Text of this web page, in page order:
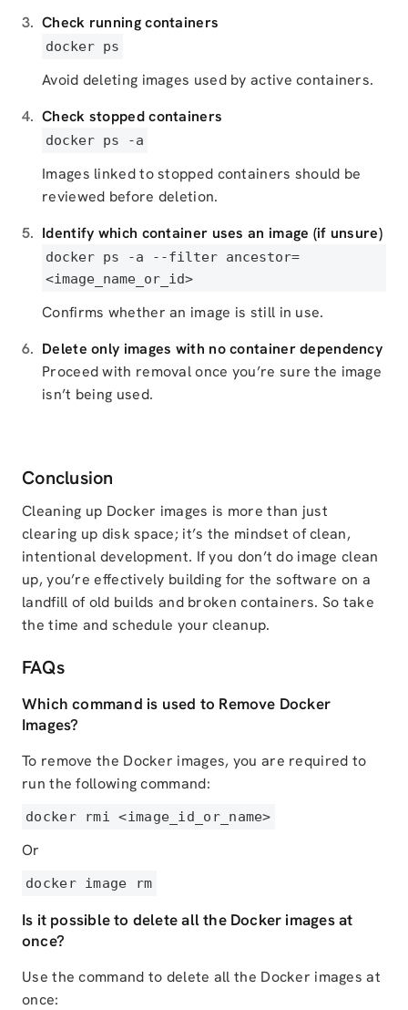
Check running containers
docker ps
Avoid deleting images used by active containers.
Check stopped containers
docker ps -a
Images linked to stopped containers should be
reviewed before deletion.
Identify which container uses an image (if unsure)
docker ps -a --filter ancestor=
<image_name_or_id>
Confirms whether an image is still in use.
Delete only images with no container dependency
Proceed with removal once you’re sure the image
isn’t being used.
Conclusion
Cleaning up Docker images is more than just
clearing up disk space; it’s the mindset of clean,
intentional development. If you don’t do image clean
up, you’re effectively building for the software on a
landfill of old builds and broken containers. So take
the time and schedule your cleanup.
FAQs
Which command is used to Remove Docker
Images?
To remove the Docker images, you are required to
run the following command:
docker rmi <image_id_or_name>
Or
docker image rm
Is it possible to delete all the Docker images at
once?
Use the command to delete all the Docker images at
once: